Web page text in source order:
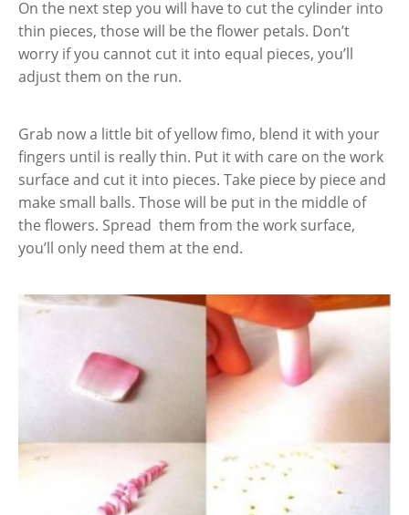
On the next step you will have to cut the cylinder into
thin pieces, those will be the flower petals. Don’t
worry if you cannot cut it into equal pieces, you’ll
adjust them on the run.
Grab now a little bit of yellow fimo, blend it with your
fingers until is really thin. Put it with care on the work
surface and cut it into pieces. Take piece by piece and
make small balls. Those will be put in the middle of
the flowers. Spread them from the work surface,
you’ll only need them at the end.